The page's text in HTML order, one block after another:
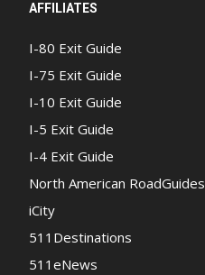
AFFILIATES
I-80 Exit Guide
I-75 Exit Guide
I-10 Exit Guide
I-5 Exit Guide
I-4 Exit Guide
North American RoadGuides
iCity
511Destinations
511eNews